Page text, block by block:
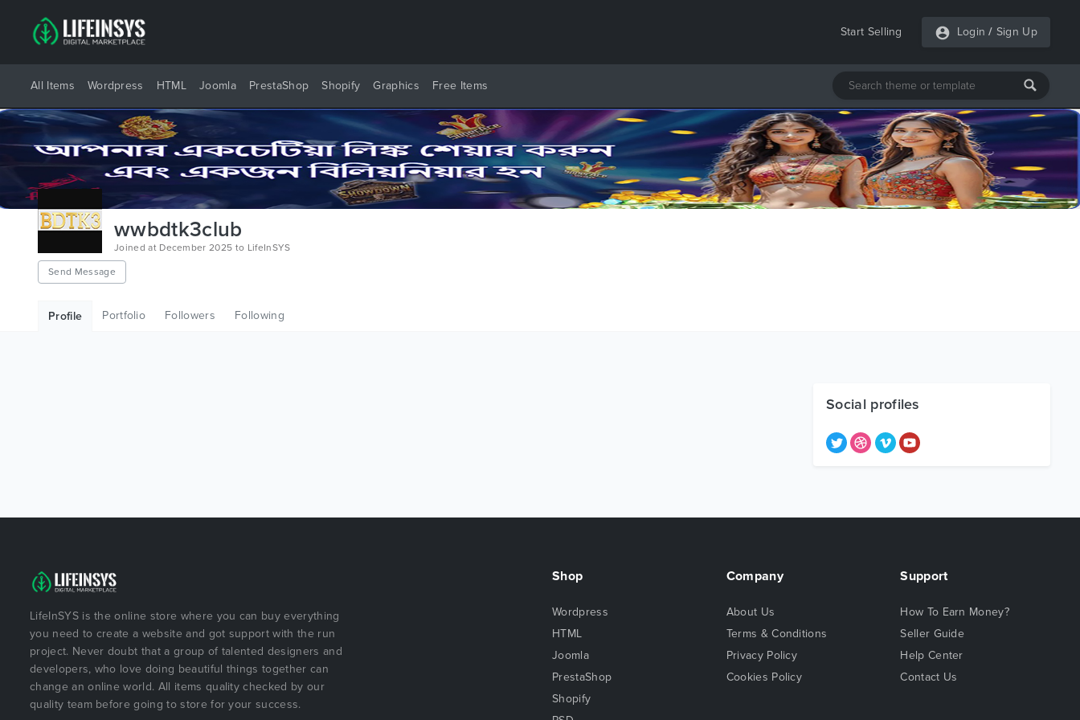
Start Selling Login / Sign Up
All Items Wordpress HTML Joomla PrestaShop Shopify Graphics Free Items
wwbdtk3club
Joined at December 2025 to LifeInSYS
Send Message
Profile Portfolio Followers Following
Social profiles
LifeInSYS is the online store where you can buy everything
you need to create a website and got support with the run
project. Never doubt that a group of talented designers and
developers, who love doing beautiful things together can
change an online world. All items quality checked by our
quality team before going to store for your success.
Shop
Wordpress
HTML
Joomla
PrestaShop
Shopify
Company
About Us
Terms & Conditions
Privacy Policy
Cookies Policy
Support
How To Earn Money?
Seller Guide
Help Center
Contact Us